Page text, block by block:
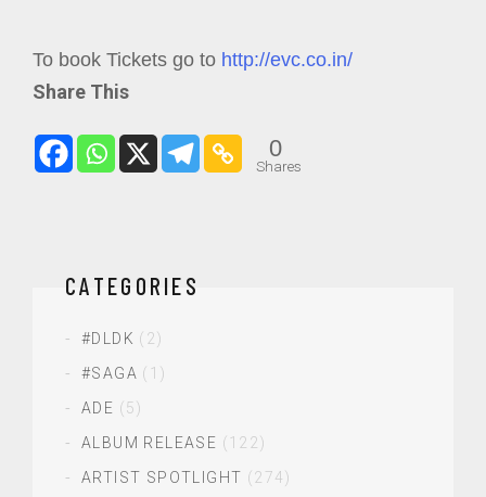
To book Tickets go to http://evc.co.in/
Share This
0
Shares
CATEGORIES
#DLDK (2)
#SAGA (1)
ADE (5)
ALBUM RELEASE (122)
ARTIST SPOTLIGHT (274)